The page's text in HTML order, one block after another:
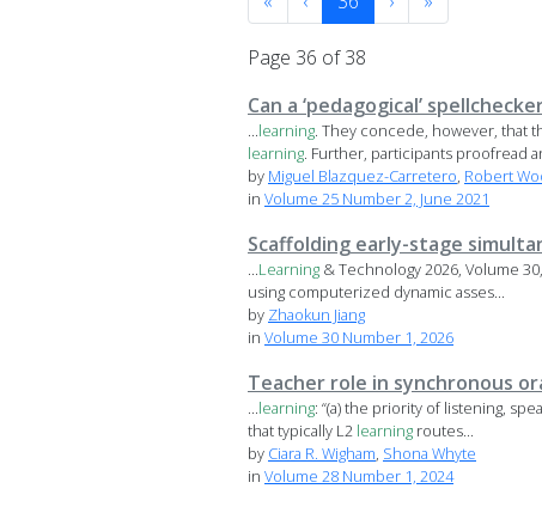
Page 36 of 38
Can a ‘pedagogical’
...learning. They concede, however, that
learning. Further, participants proofread
by Miguel Blazquez-Carretero, Robert
in Volume 25 Number 2, June 2021
Scaffolding early-stage
...Learning & Technology 2026, Volume
using computerized dynamic asses...
by Zhaokun Jiang
in Volume 30 Number 1, 2026
Teacher role in synchronous
...learning: “(a) the priority of listening,
that typically L2 learning routes...
by Ciara R. Wigham, Shona Whyte
in Volume 28 Number 1, 2024